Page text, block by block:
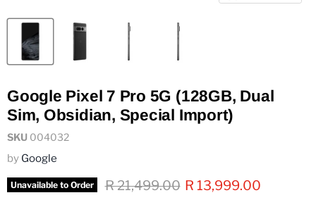
Google Pixel 7 Pro 5G (128GB, Dual
Sim, Obsidian, Special Import)
SKU 004032
by Google
Unavailable to Order Original price
R 21,499.00 Current price
R 13,999.00